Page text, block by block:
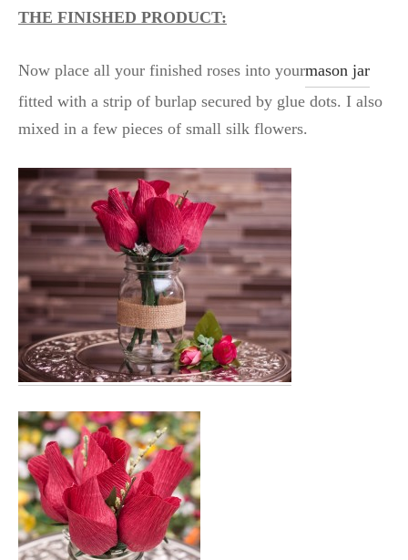
THE FINISHED PRODUCT:
Now place all your finished roses into yourmason jar
fitted with a strip of burlap secured by glue dots. I also
mixed in a few pieces of small silk flowers.